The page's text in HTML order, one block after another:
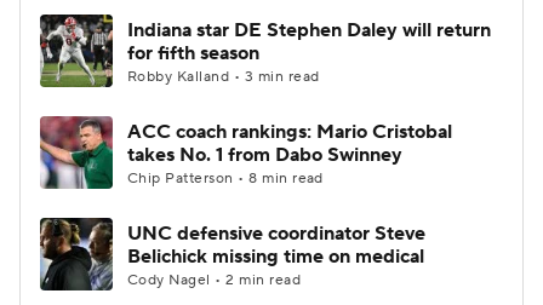
Indiana star DE Stephen Daley will return
for fifth season
Robby Kalland • 3 min read
ACC coach rankings: Mario Cristobal
takes No. 1 from Dabo Swinney
Chip Patterson • 8 min read
UNC defensive coordinator Steve
Belichick missing time on medical
Cody Nagel • 2 min read